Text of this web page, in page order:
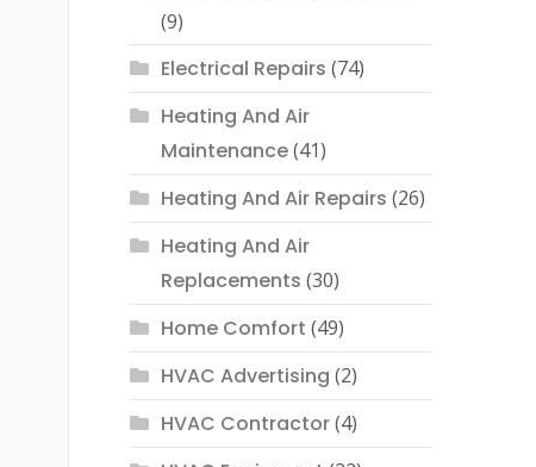
(9)
Electrical Repairs (74)
Heating And Air
Maintenance(41)
Heating And Air Repairs (26)
Heating And Air
Replacements (30)
Home Comfort (49)
HVAC Advertising (2)
HVAC Contractor(4)